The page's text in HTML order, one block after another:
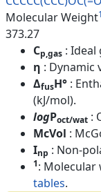
Molecular Weight1
373.27
Cp,gas : Ideal
η : Dynamic
ΔfusH° :
(kJ/mol).
logPoct/wat :
McVol :
Inp : Non-
1:
tables.